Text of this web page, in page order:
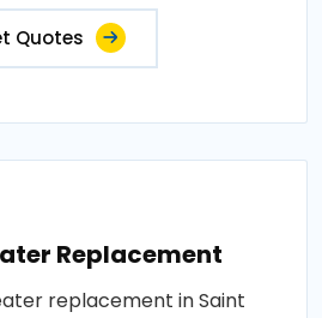
Quotes
Replacement
replacement in Saint